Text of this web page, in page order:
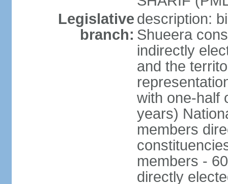
Legislative
branch:
description:
Shueera
indirectly
and the
with one-half
years)
members
members -
directly